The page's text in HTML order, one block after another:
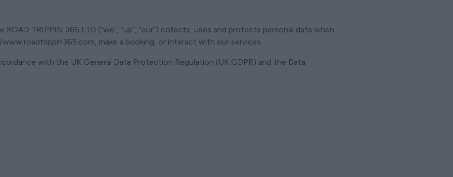
ROAD TRIPPIN 365 LTD (“we”, “us”, “our”) collects, uses and protects personal data when
make a booking, or interact with our services.
with the UK General Data Protection Regulation (UK GDPR) and the Data